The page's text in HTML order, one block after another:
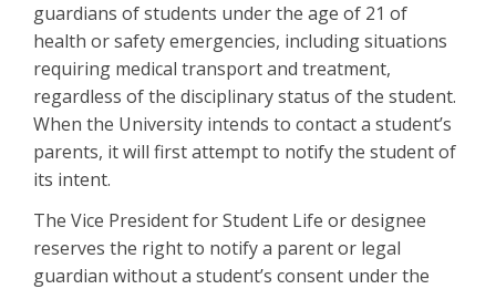
guardians of students under the age of 21 of
health or safety emergencies, including situations
requiring medical transport and treatment,
regardless of the disciplinary status of the student.
When the University intends to contact a student’s
parents, it will first attempt to notify the student of
its intent.
The Vice President for Student Life or designee
reserves the right to notify a parent or legal
guardian without a student’s consent under the